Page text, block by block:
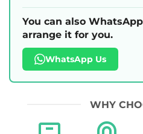
You can also
arrange it for you.
WhatsApp Us
WHY